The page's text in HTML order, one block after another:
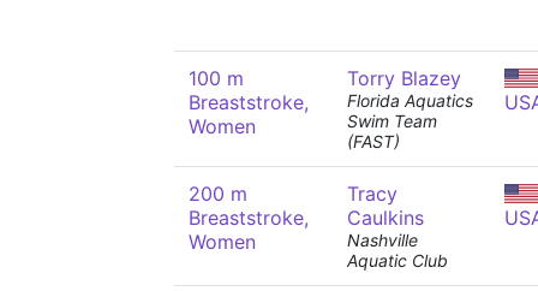
100 m
Breaststroke,
Women
Torry Blazey
Florida Aquatics
Swim Team
(FAST)
200 m
Breaststroke,
Women
Tracy
Caulkins
Nashville
Aquatic Club